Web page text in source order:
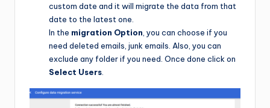
custom date and it will migrate the data from that
date to the latest one.
In the migration Option , you can choose if you
need deleted emails, junk emails. Also, you can
exclude any folder if you need. Once done click on
Select Users